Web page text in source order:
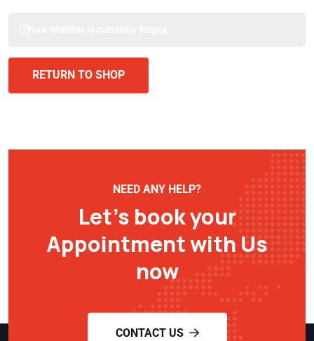
RETURN TO SHOP
NEED ANY HELP?
Let’s book your
Appointment with Us
now
CONTACT US